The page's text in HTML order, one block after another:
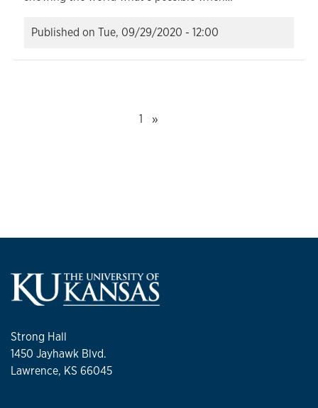
Published on Tue, 09/29/2020 - 12:00
1 »
Strong Hall
1450 Jayhawk Blvd.
Lawrence, KS 66045